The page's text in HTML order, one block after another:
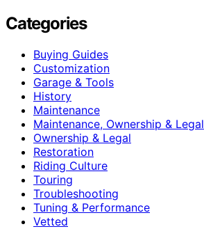
Categories
Buying Guides
Customization
Garage & Tools
History
Maintenance
Maintenance, Ownership & Legal
Ownership & Legal
Restoration
Riding Culture
Touring
Troubleshooting
Tuning & Performance
Vetted